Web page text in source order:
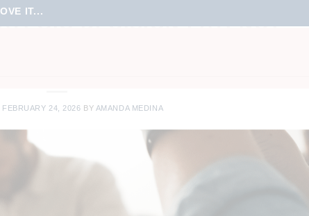
IT...
DECISION LATENCY
FEBRUARY 24, 2026 BY AMANDA MEDINA